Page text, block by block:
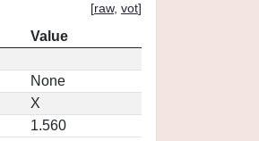
[raw, vot]
Value
None
X
1.560